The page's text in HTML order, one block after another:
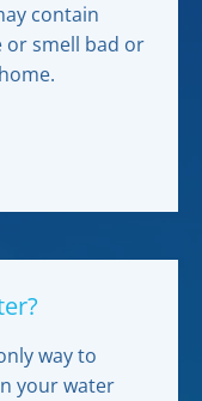
contain
smell bad or
way to
your water